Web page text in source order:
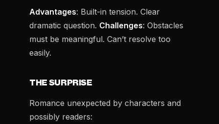
Advantages: Built-in tension. Clear
dramatic question. Challenges: Obstacles
must be meaningful. Can’t resolve too
easily.
THE SURPRISE
Romance unexpected by characters and
possibly readers: